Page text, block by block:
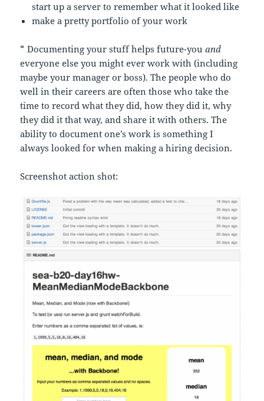
start up a server to remember what it looked like
make a pretty portfolio of your work
* Documenting your stuff helps future-youand
everyone else you might ever work with (including
maybe your manager or boss). The people who do
well in their careers are often those who take the
time to record what they did, how they did it, why
they did it that way, and share it with others. The
ability to document one’s work is something I
always looked for when making a hiring decision.
Screenshot action shot: